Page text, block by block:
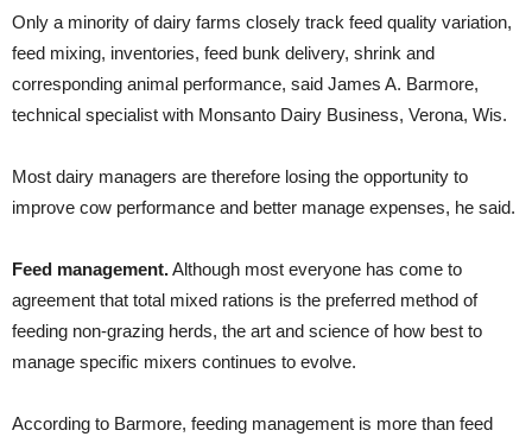
Only a minority of dairy farms closely track feed quality variation,
feed mixing, inventories, feed bunk delivery, shrink and
corresponding animal performance, said James A. Barmore,
technical specialist with Monsanto Dairy Business, Verona, Wis.
Most dairy managers are therefore losing the opportunity to
improve cow performance and better manage expenses, he said.
Feed management.Although most everyone has come to
agreement that total mixed rations is the preferred method of
feeding non-grazing herds, the art and science of how best to
manage specific mixers continues to evolve.
According to Barmore, feeding management is more than feed